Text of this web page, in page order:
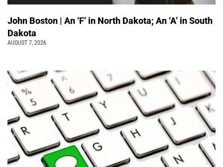
John Boston | An ‘F’ in North Dakota; An ‘A’ in South
Dakota
AUGUST 7, 2026